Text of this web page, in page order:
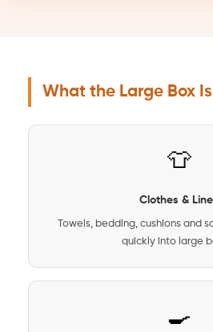
What the Large Box
👕
Clothes &
Towels, bedding, cushions and
quickly into large
🍳